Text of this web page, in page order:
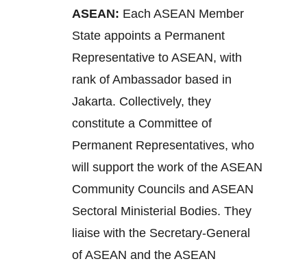
ASEAN: Each ASEAN Member
State appoints a Permanent
Representative to ASEAN, with
rank of Ambassador based in
Jakarta. Collectively, they
constitute a Committee of
Permanent Representatives, who
will support the work of the ASEAN
Community Councils and ASEAN
Sectoral Ministerial Bodies. They
liaise with the Secretary-General
of ASEAN and the ASEAN